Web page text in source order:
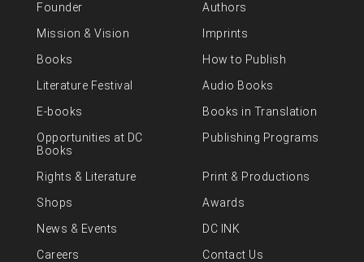
Founder
Authors
Mission & Vision
Imprints
Books
How to Publish
Literature Festival
Audio Books
E-books
Books in Translation
Opportunities at DC
Books
Publishing Programs
Rights & Literature
Print & Productions
Shops
Awards
News & Events
DC INK
Careers
Contact Us